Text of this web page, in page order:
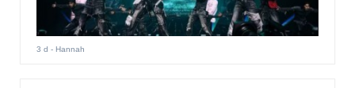
3 d - Hannah